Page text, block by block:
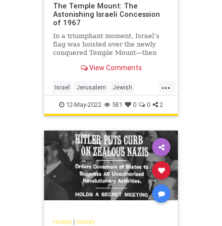
The Temple Mount: The
Astonishing Israeli Concession
of 1967
In a triumphant moment, Israel’s
flag was hoisted over the newly
conquered Temple Mount—then
View Comments
...
Israel Jerusalem Jewish
JewishHistory TempleMount
12-May-2022 581 0 0 2
History| History